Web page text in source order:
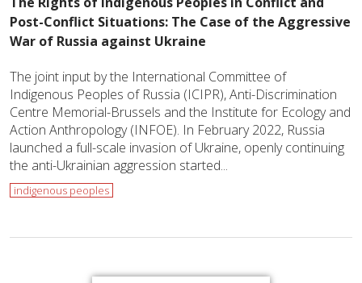
Post-Conflict Situations: The Case of the Aggressive
War of Russia against Ukraine
The joint input by the International Committee of
Indigenous Peoples of Russia (ICIPR), Anti-Discrimination
Centre Memorial-Brussels and the Institute for Ecology and
Action Anthropology (INFOE). In February 2022, Russia
launched a full-scale invasion of Ukraine, openly continuing
the anti-Ukrainian aggression started...
indigenous peoples